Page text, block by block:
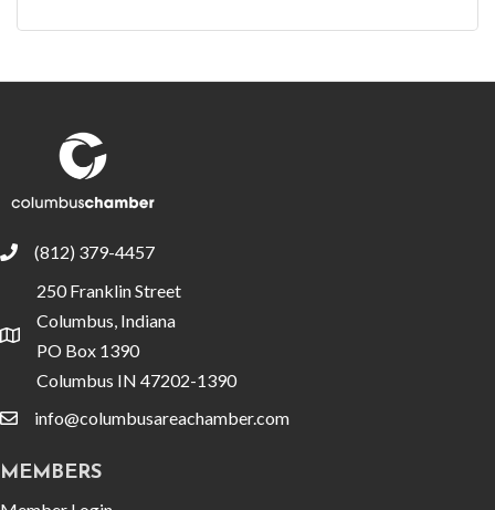
phone(812) 379-4457
location
250 Franklin Street
Columbus, Indiana
PO Box 1390
Columbus IN 47202-1390
emailinfo@columbusareachamber.com
MEMBERS